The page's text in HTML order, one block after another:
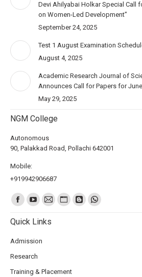
Devi Ahilyabai Holkar Special Call
on Women-Led Development”
September 24, 2025
Test 1 August Examination
August 4, 2025
Academic Research Journal of
Announces Call for Papers for
May 29, 2025
NGM College
Autonomous
90, Palakkad Road, Pollachi 642001
Mobile:
+919942906687
Find us on:
Quick Links
Admission
Research
Training & Placement